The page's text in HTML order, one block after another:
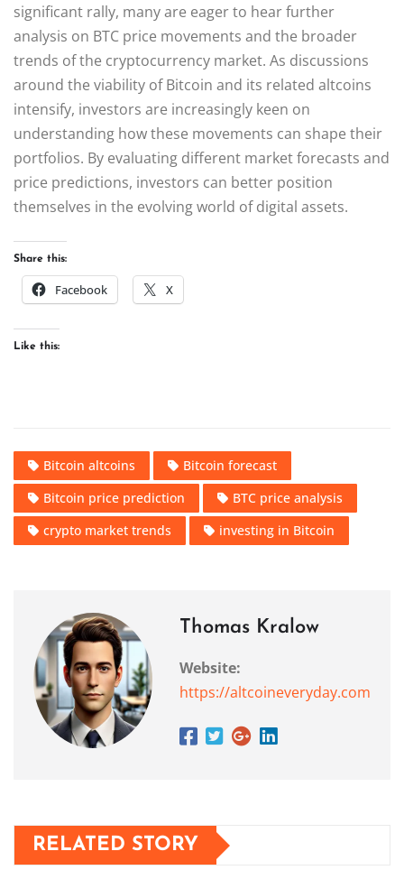
significant rally, many are eager to hear further
analysis on BTC price movements and the broader
trends of the cryptocurrency market. As discussions
around the viability of Bitcoin and its related altcoins
intensify, investors are increasingly keen on
understanding how these movements can shape their
portfolios. By evaluating different market forecasts and
price predictions, investors can better position
themselves in the evolving world of digital assets.
Share this:
Facebook X
Like this:
Bitcoin altcoins
Bitcoin forecast
Bitcoin price prediction
BTC price analysis
crypto market trends
investing in Bitcoin
Thomas Kralow
Website:
https://altcoineveryday.com
RELATED STORY